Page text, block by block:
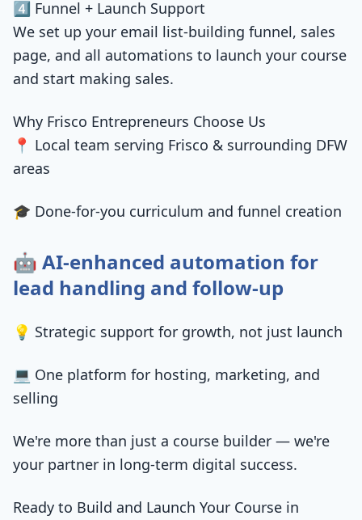
4️⃣ Funnel + Launch Support
We set up your email list-building funnel, sales
page, and all automations to launch your course
and start making sales.
Why Frisco Entrepreneurs Choose Us
📍 Local team serving Frisco & surrounding DFW
areas
🎓 Done-for-you curriculum and funnel creation
🤖 AI-enhanced automation for
lead handling and follow-up
💡 Strategic support for growth, not just launch
💻 One platform for hosting, marketing, and
selling
We're more than just a course builder — we're
your partner in long-term digital success.
Ready to Build and Launch Your Course in